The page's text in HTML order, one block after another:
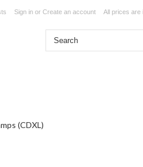
Sign in or Create an account All prices are
(CDXL)